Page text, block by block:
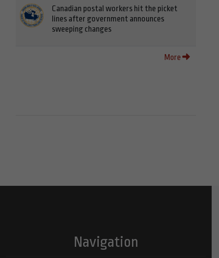
Canadian postal workers hit the picket
lines after government announces
sweeping changes
More
Navigation